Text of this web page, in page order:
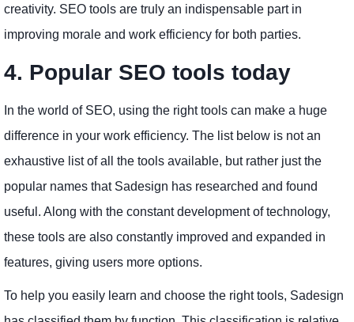
creativity. SEO tools are truly an indispensable part in
improving morale and work efficiency for both parties.
4. Popular SEO tools today
In the world of SEO, using the right tools can make a huge
difference in your work efficiency. The list below is not an
exhaustive list of all the tools available, but rather just the
popular names that Sadesign has researched and found
useful. Along with the constant development of technology,
these tools are also constantly improved and expanded in
features, giving users more options.
To help you easily learn and choose the right tools, Sadesign